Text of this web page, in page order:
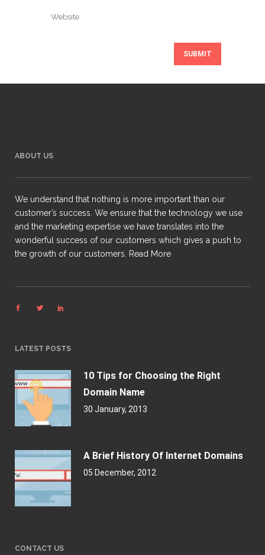
ABOUT US
We understand that nothing is more important than our
customer’s success. We ensure that the technology we use
and the marketing expertise we have translates into the
wonderful success of our customers which gives a push to
the growth of our customers.
Read More
LATEST POSTS
10 Tips for Choosing the Right
Domain Name
30 January, 2013
A Brief History Of Internet Domains
05 December, 2012
CONTACT US